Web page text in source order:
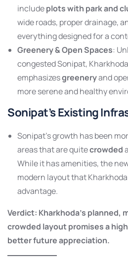
includeplots with park and
wide roads, proper drainage,
everything designed for a
Greenery & Open Spaces:
congested Sonipat,
emphasizesgreeneryand
more serene and healthy
Sonipat’s Existing
Sonipat’s growth has been
areas that are quitecrowded
While it has amenities, the
modern layout that
advantage.
Verdict: Kharkhoda’s planned,
crowded layout promises a
better future appreciation.